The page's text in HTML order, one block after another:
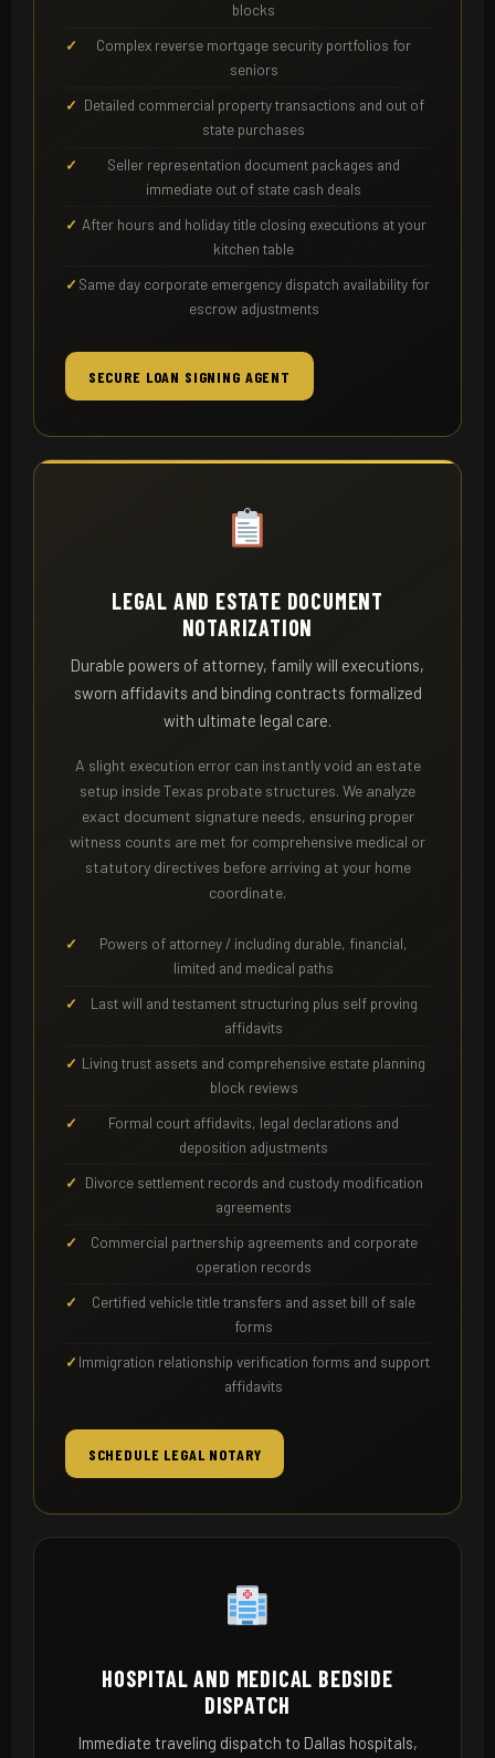
blocks
Complex reverse mortgage security portfolios for
seniors
Detailed commercial property transactions and out of
state purchases
Seller representation document packages and
immediate out of state cash deals
After hours and holiday title closing executions at your
kitchen table
Same day corporate emergency dispatch availability for
escrow adjustments
SECURE LOAN SIGNING AGENT
LEGAL AND ESTATE DOCUMENT
NOTARIZATION
Durable powers of attorney, family will executions,
sworn affidavits and binding contracts formalized
with ultimate legal care.
A slight execution error can instantly void an estate
setup inside Texas probate structures. We analyze
exact document signature needs, ensuring proper
witness counts are met for comprehensive medical or
statutory directives before arriving at your home
coordinate.
Powers of attorney / including durable, financial,
limited and medical paths
Last will and testament structuring plus self proving
affidavits
Living trust assets and comprehensive estate planning
block reviews
Formal court affidavits, legal declarations and
deposition adjustments
Divorce settlement records and custody modification
agreements
Commercial partnership agreements and corporate
operation records
Certified vehicle title transfers and asset bill of sale
forms
Immigration relationship verification forms and support
affidavits
SCHEDULE LEGAL NOTARY
HOSPITAL AND MEDICAL BEDSIDE
DISPATCH
Immediate traveling dispatch to Dallas hospitals,